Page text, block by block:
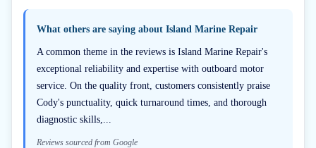
What others are saying about Island Marine Repair
A common theme in the reviews is Island Marine Repair's
exceptional reliability and expertise with outboard motor
service. On the quality front, customers consistently praise
Cody's punctuality, quick turnaround times, and thorough
diagnostic skills,...
Reviews sourced from Google